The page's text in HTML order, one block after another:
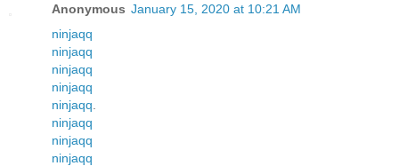
Anonymous January 15, 2020 at 10:21 AM
ninjaqq
ninjaqq
ninjaqq
ninjaqq
ninjaqq
ninjaqq
ninjaqq
ninjaqq